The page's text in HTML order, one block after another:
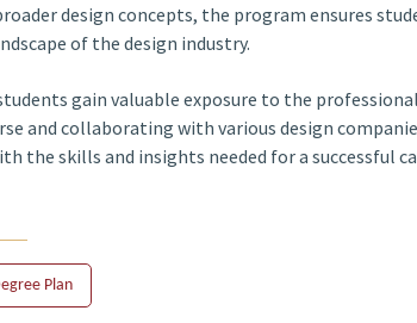
design concepts, the program ensures
of the design industry.
gain valuable exposure to the
and collaborating with various design
the skills and insights needed for a successful
Plan